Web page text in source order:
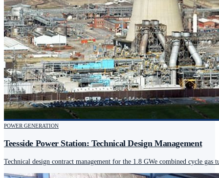
POWER GENERATION
Teesside Power Station: Technical Design Management
Technical design contract management for the 1.8 GWe combined cycle gas